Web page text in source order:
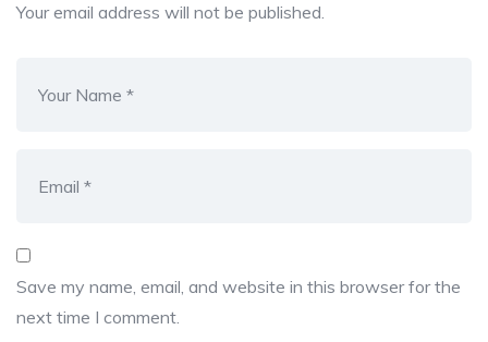
Your email address will not be published.
Save my name, email, and website in this browser for the
next time I comment.